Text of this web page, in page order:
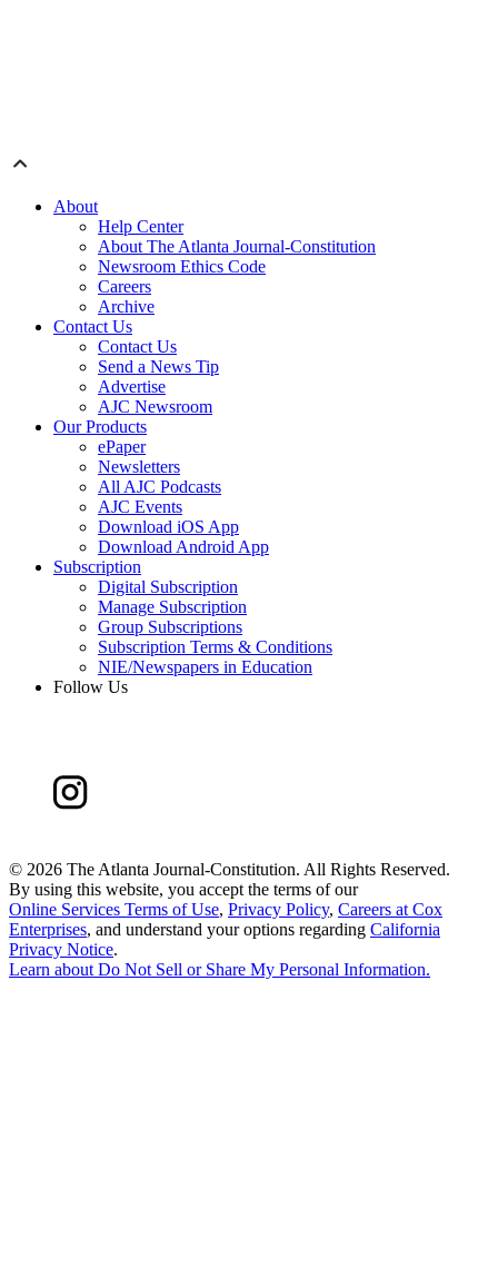
About
Help Center
About The Atlanta Journal-Constitution
Newsroom Ethics Code
Careers
Archive
Contact Us
Contact Us
Send a News Tip
Advertise
AJC Newsroom
Our Products
ePaper
Newsletters
All AJC Podcasts
AJC Events
Download iOS App
Download Android App
Subscription
Digital Subscription
Manage Subscription
Group Subscriptions
Subscription Terms & Conditions
NIE/Newspapers in Education
Follow Us
© 2026 The Atlanta Journal-Constitution. All Rights Reserved.
By using this website, you accept the terms of our
Online Services Terms of Use, Privacy Policy, Careers at Cox
Enterprises, and understand your options regarding California
Privacy Notice.
Learn about Do Not Sell or Share My Personal Information.